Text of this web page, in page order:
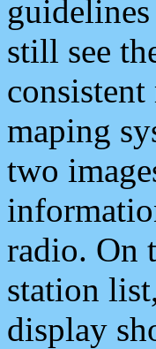
still see
maping
two
radio. On
station
display